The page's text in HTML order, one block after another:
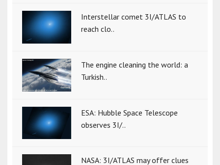
Interstellar comet 3I/ATLAS to
reach clo..
The engine cleaning the world: a
Turkish..
ESA: Hubble Space Telescope
observes 3I/..
NASA: 3I/ATLAS may offer clues